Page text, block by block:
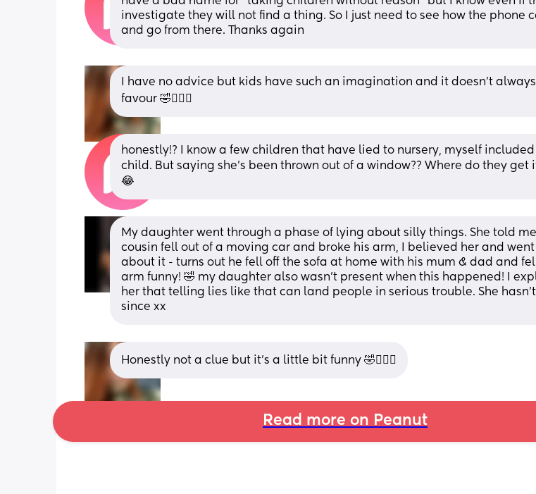
investigate they will not find a thing. So I just need to see how the phone
and go from there. Thanks again
I have no advice but kids have such an imagination and it doesn’t
favour 🤣🤦🏽‍♀️
honestly!? I know a few children that have lied to nursery, myself included
child. But saying she’s been thrown out of a window?? Where do they get
😂
My daughter went through a phase of lying about silly things. She told
cousin fell out of a moving car and broke his arm, I believed her and
about it - turns out he fell off the sofa at home with his mum & dad and
arm funny! 🤣 my daughter also wasn’t present when this happened! I
her that telling lies like that can land people in serious trouble. She
since xx
Honestly not a clue but it’s a little bit funny 🤣🤦🏽‍♀️
Read more on Peanut